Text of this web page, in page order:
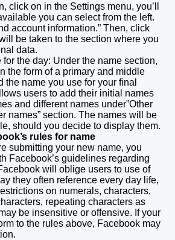
click on in the Settings menu, you’ll
you can select from the left.
account information.” Then, click
be taken to the section where you
data.
for the day: Under the name section,
the form of a primary and middle
the name you use for your final
users to add their initial names
and different names under”Other
names” section. The names will be
should you decide to display them.
rules for name
submitting your new name, you
Facebook’s guidelines regarding
will oblige users to use of
they often reference every day life,
on numerals, characters,
repeating characters as
be insensitive or offensive. If your
to the rules above, Facebook may